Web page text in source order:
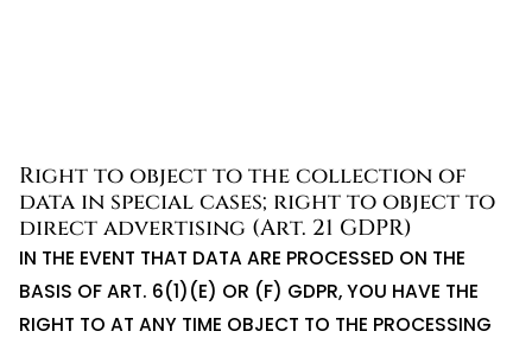
Right to object to the collection of
data in special cases; right to object to
direct advertising (Art. 21 GDPR)
IN THE EVENT THAT DATA ARE PROCESSED ON THE
BASIS OF ART. 6(1)(E) OR (F) GDPR, YOU HAVE THE
RIGHT TO AT ANY TIME OBJECT TO THE PROCESSING